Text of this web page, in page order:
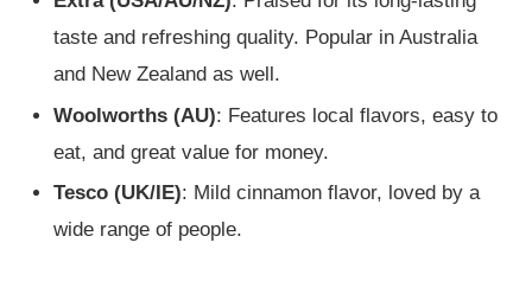
taste and refreshing quality. Popular in Australia
and New Zealand as well.
Woolworths (AU): Features local flavors, easy to
eat, and great value for money.
Tesco (UK/IE): Mild cinnamon flavor, loved by a
wide range of people.